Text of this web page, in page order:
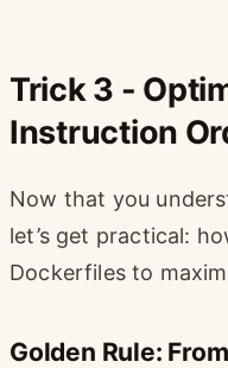
Trick 3 -
Instruction
Now that you
let’s get practical:
Dockerfiles to
Golden Rule: